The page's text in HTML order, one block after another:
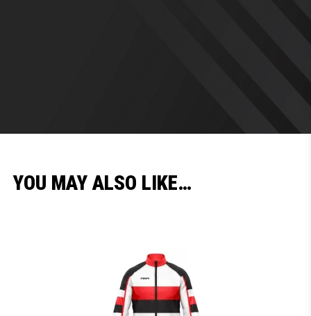
YOU MAY ALSO LIKE…